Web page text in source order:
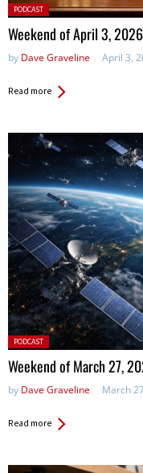
Posted
in:
PODCAST
Weekend of April 3, 2026
by Dave Graveline April 3,
Read more
Posted
in:
PODCAST
Weekend of March 27,
by Dave Graveline March
Read more